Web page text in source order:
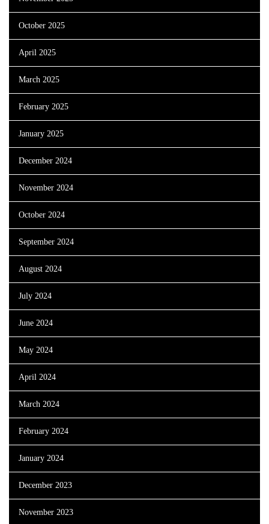
October 2025
April 2025
March 2025
February 2025
January 2025
December 2024
November 2024
October 2024
September 2024
August 2024
July 2024
June 2024
May 2024
April 2024
March 2024
February 2024
January 2024
December 2023
November 2023